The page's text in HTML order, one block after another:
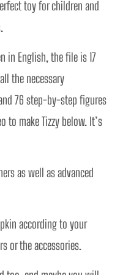
toy for children and
in English, the file is 17
the necessary
76 step-by-step figures
to make Tizzy below. It’s
as well as advanced
according to your
or the accessories.